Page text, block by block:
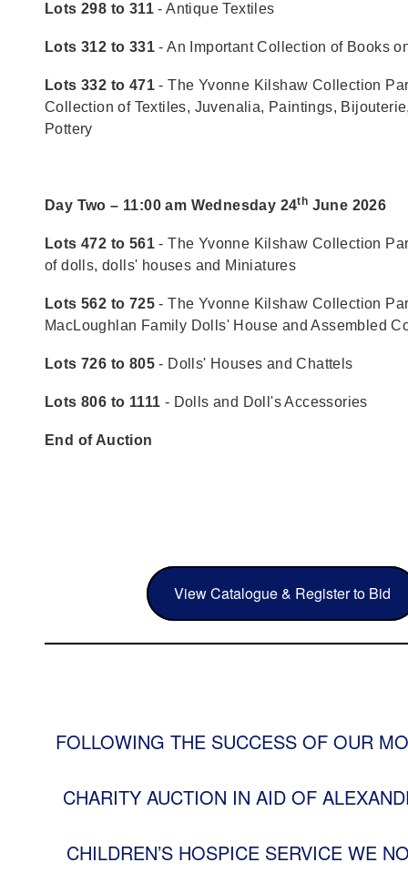
Lots 298 to 311 - Antique Textiles
Lots 312 to 331 - An Important Collection of Books
Lots 332 to 471 - The Yvonne Kilshaw Collection
Collection of Textiles, Juvenalia, Paintings,
Pottery
Day Two – 11:00 am Wednesday 24th June 2026
Lots 472 to 561 - The Yvonne Kilshaw Collection
of dolls, dolls' houses and Miniatures
Lots 562 to 725 - The Yvonne Kilshaw Collection
MacLoughlan Family Dolls' House and Assembled
Lots 726 to 805 - Dolls' Houses and Chattels
Lots 806 to 1111 - Dolls and Doll's Accessories
End of Auction
View Catalogue & Register to Bid
FOLLOWING THE SUCCESS OF OUR
CHARITY AUCTION IN AID OF
CHILDREN’S HOSPICE SERVICE WE